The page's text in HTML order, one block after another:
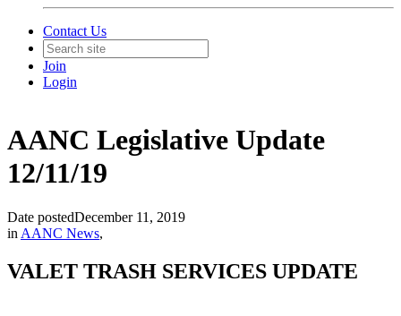
Contact Us
Join
Login
AANC Legislative Update
12/11/19
Date postedDecember 11, 2019
in AANC News,
VALET TRASH SERVICES UPDATE